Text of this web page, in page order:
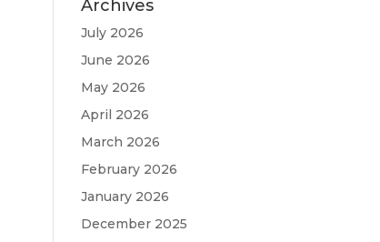
Archives
July 2026
June 2026
May 2026
April 2026
March 2026
February 2026
January 2026
December 2025